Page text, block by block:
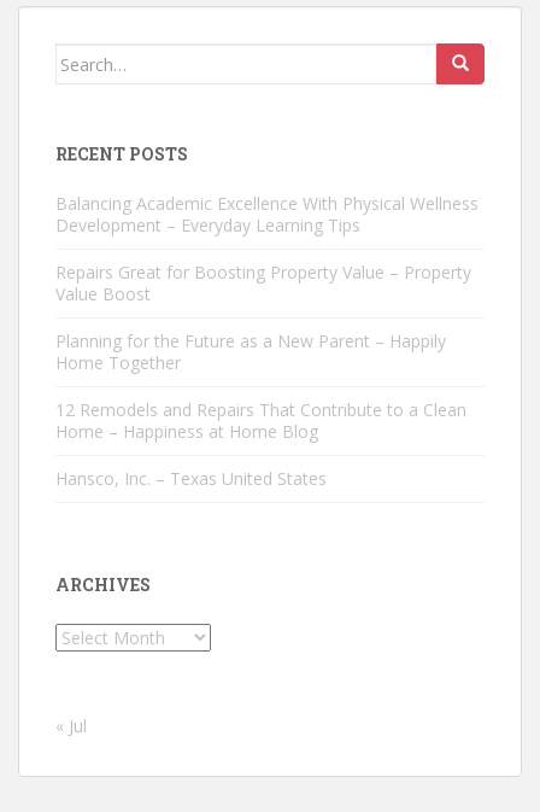
Search
RECENT POSTS
Balancing Academic Excellence With Physical Wellness
Development – Everyday Learning Tips
Repairs Great for Boosting Property Value – Property
Value Boost
Planning for the Future as a New Parent – Happily
Home Together
12 Remodels and Repairs That Contribute to a Clean
Home – Happiness at Home Blog
Hansco, Inc. – Texas United States
ARCHIVES
Archives
« Jul